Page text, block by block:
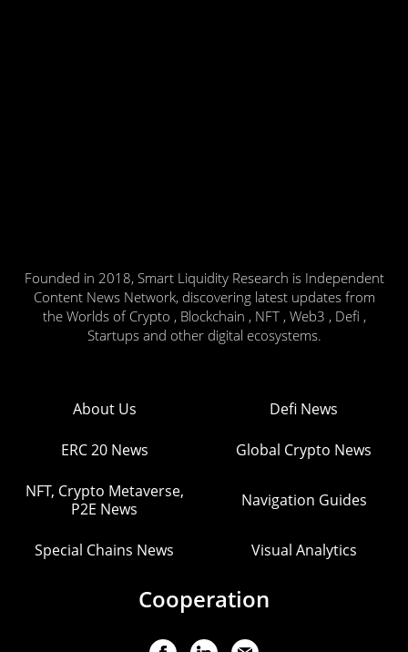
Founded in 2018, Smart Liquidity Research is Independent
Content News Network, discovering latest updates from
the Worlds of Crypto , Blockchain , NFT , Web3 , Defi ,
Startups and other digital ecosystems.
About Us Defi News
ERC 20 News Global Crypto News
NFT, Crypto Metaverse,
P2E News
Navigation Guides
Special Chains News Visual Analytics
Cooperation